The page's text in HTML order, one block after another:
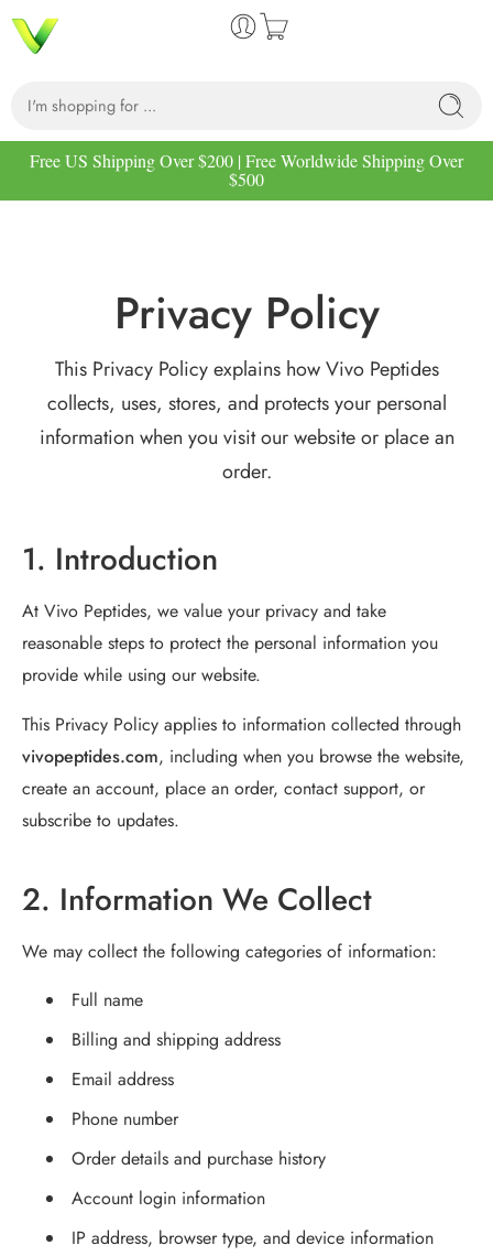
Free US Shipping Over $200 | Free Worldwide Shipping Over
$500
Privacy Policy
This Privacy Policy explains how Vivo Peptides
collects, uses, stores, and protects your personal
information when you visit our website or place an
order.
1. Introduction
At Vivo Peptides, we value your privacy and take
reasonable steps to protect the personal information you
provide while using our website.
This Privacy Policy applies to information collected through
vivopeptides.com, including when you browse the website,
create an account, place an order, contact support, or
subscribe to updates.
2. Information We Collect
We may collect the following categories of information:
Full name
Billing and shipping address
Email address
Phone number
Order details and purchase history
Account login information
IP address, browser type, and device information